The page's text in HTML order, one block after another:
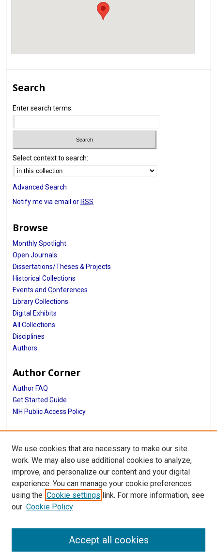
Search
Enter search terms:
Select context to search:
Advanced Search
Notify me via email orRSS
Browse
Monthly Spotlight
Open Journals
Dissertations/Theses & Projects
Historical Collections
Events and Conferences
Library Collections
Digital Exhibits
All Collections
Disciplines
Authors
Author Corner
Author FAQ
Get Started Guide
NIH Public Access Policy
More Info
Medical World News Photograph Collection
Library
Texas Medical Center Library
McGovern Historical Center
713-795-4200
We use cookies that are necessary to make our site
work. We may also use additional cookies to analyze,
improve, and personalize our content and your digital
experience. You can manage your cookie preferences
using the Cookie settings link. For more information, see
our Cookie Policy
Accept all cookies